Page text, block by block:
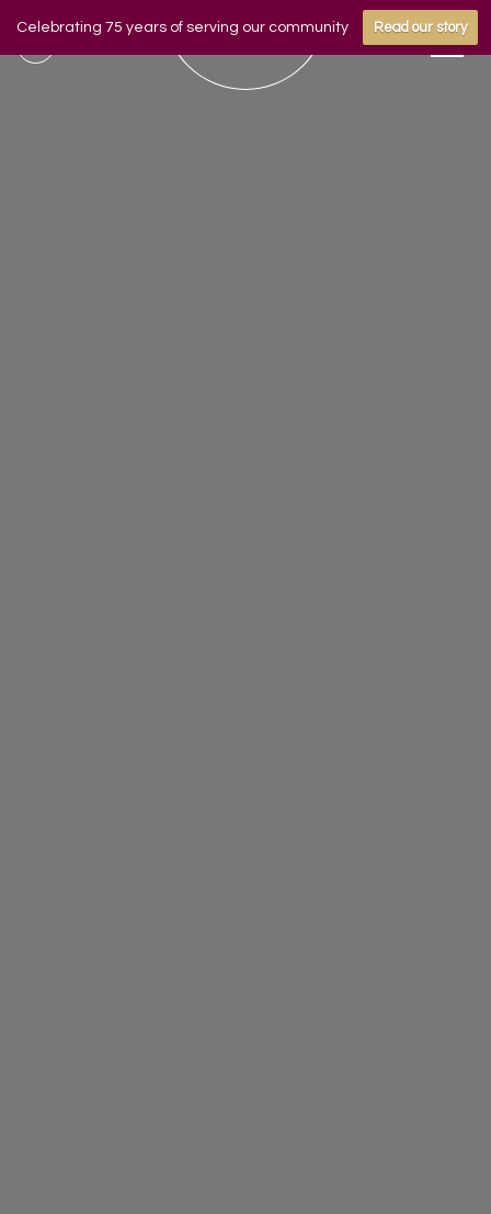
Celebrating 75 years of serving our community Read our story